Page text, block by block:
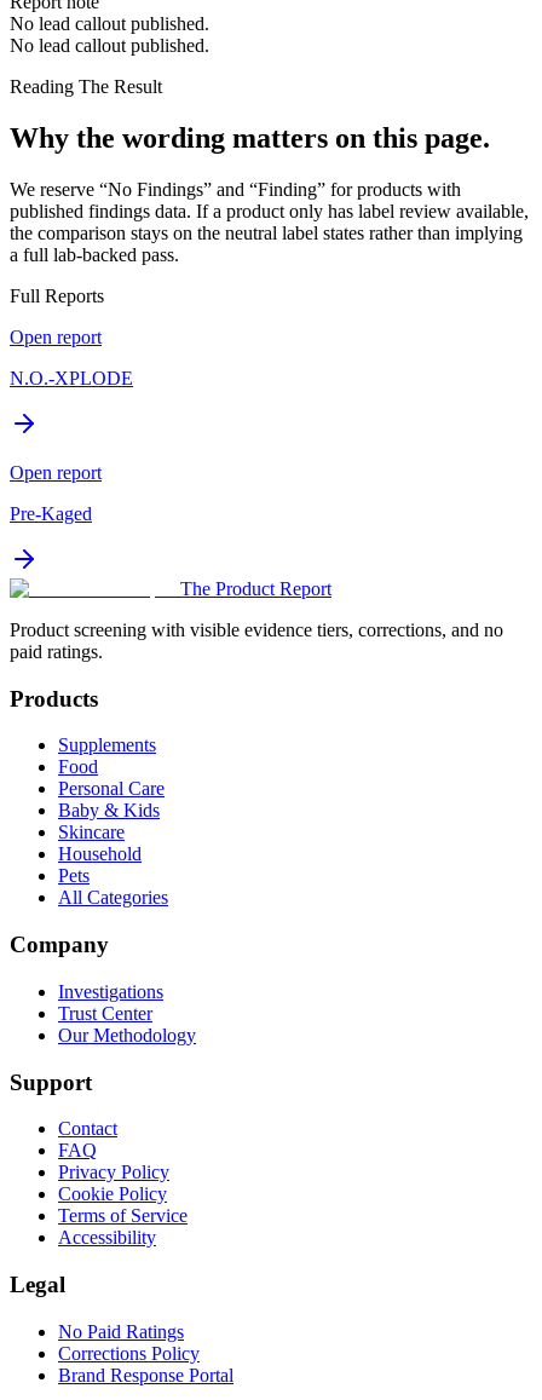
No lead callout published.
No lead callout published.
Reading The Result
Why the wording matters on this page.
We reserve “No Findings” and “Finding” for products with
published findings data. If a product only has label review available,
the comparison stays on the neutral label states rather than implying
a full lab-backed pass.
Full Reports
Open report
N.O.-XPLODE
Open report
Pre-Kaged
The Product Report
Product screening with visible evidence tiers, corrections, and no
paid ratings.
Products
Supplements
Food
Personal Care
Baby & Kids
Skincare
Household
Pets
All Categories
Company
Investigations
Trust Center
Our Methodology
Support
Contact
FAQ
Privacy Policy
Cookie Policy
Terms of Service
Accessibility
Legal
No Paid Ratings
Corrections Policy
Brand Response Portal